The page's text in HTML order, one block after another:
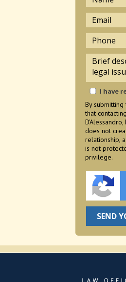
I have
By
that
does not
relationship,
is not
privilege.